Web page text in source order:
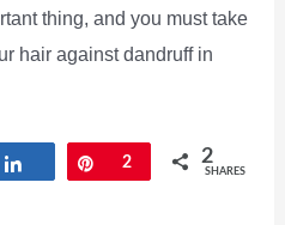
thing, and you must take
hair against dandruff in
Share Pin
2 2
SHARES